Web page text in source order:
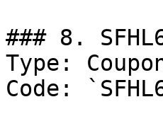
### 8.
Type:
Code: